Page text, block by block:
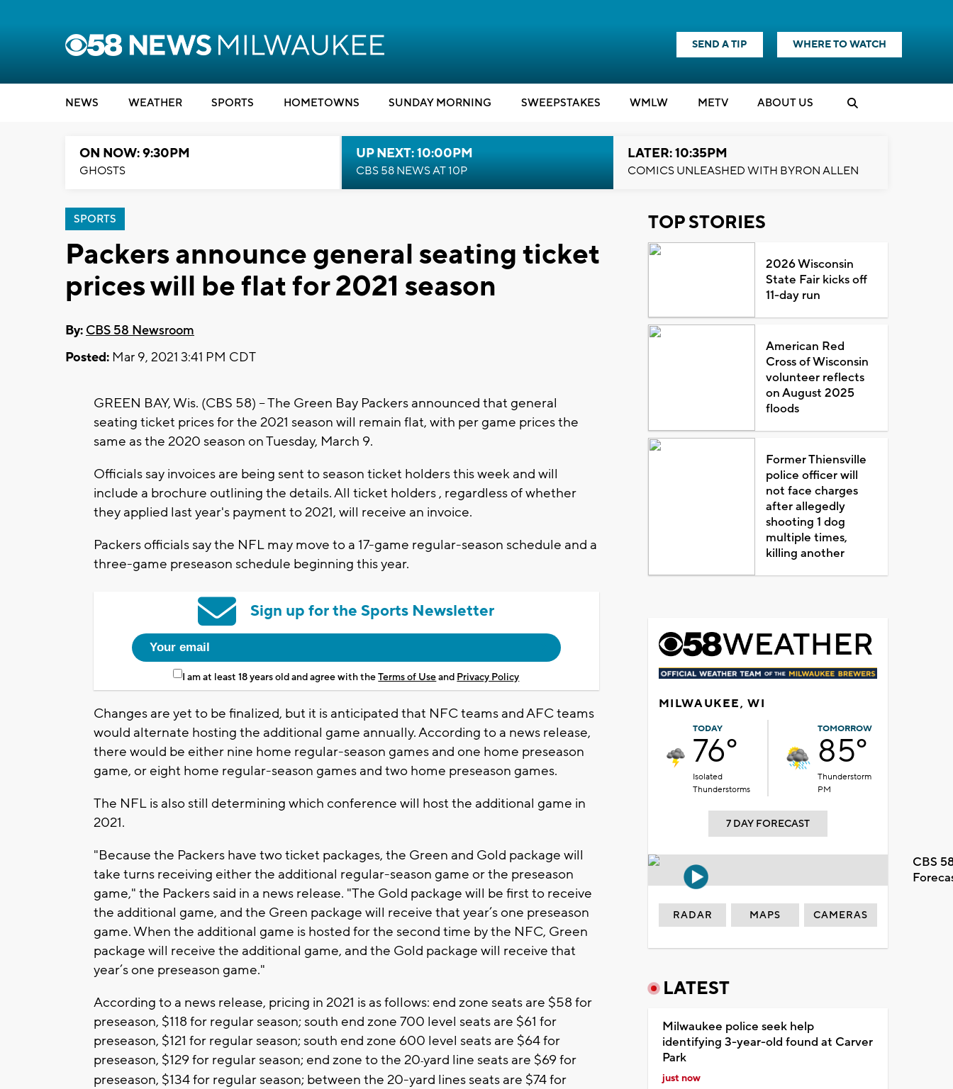
SEND A TIP WHERE TO WATCH
NEWS WEATHER SPORTS HOMETOWNS SUNDAY MORNING SWEEPSTAKES WMLW METV ABOUT US
ON NOW: 9:30PM
GHOSTS
UP NEXT: 10:00PM
CBS 58 NEWS AT 10P
LATER: 10:35PM
COMICS UNLEASHED WITH BYRON ALLEN
SPORTS
Packers announce general seating ticket
prices will be flat for 2021 season
By: CBS 58 Newsroom
Posted: Mar 9, 2021 3:41 PM CDT
GREEN BAY, Wis. (CBS 58) -- The Green Bay Packers announced that general
seating ticket prices for the 2021 season will remain flat, with per game prices the
same as the 2020 season on Tuesday, March 9.
Officials say invoices are being sent to season ticket holders this week and will
include a brochure outlining the details. All ticket holders , regardless of whether
they applied last year's payment to 2021, will receive an invoice.
Packers officials say the NFL may move to a 17-game regular-season schedule and a
three-game preseason schedule beginning this year.
Sign up for the Sports Newsletter
I am at least 18 years old and agree with theTerms of Useand Privacy Policy
Changes are yet to be finalized, but it is anticipated that NFC teams and AFC teams
would alternate hosting the additional game annually. According to a news release,
there would be either nine home regular-season games and one home preseason
game, or eight home regular-season games and two home preseason games.
The NFL is also still determining which conference will host the additional game in
2021.
"Because the Packers have two ticket packages, the Green and Gold package will
take turns receiving either the additional regular-season game or the preseason
game," the Packers said in a news release. "The Gold package will be first to receive
the additional game, and the Green package will receive that year’s one preseason
game. When the additional game is hosted for the second time by the NFC, Green
package will receive the additional game, and the Gold package will receive that
year’s one preseason game."
According to a news release, pricing in 2021 is as follows: end zone seats are $58 for
preseason, $118 for regular season; south end zone 700 level seats are $61 for
preseason, $121 for regular season; south end zone 600 level seats are $64 for
preseason, $129 for regular season; end zone to the 20‐yard line seats are $69 for
preseason, $134 for regular season; between the 20-yard lines seats are $74 for
TOP STORIES
2026 Wisconsin
State Fair kicks off
11-day run
American Red
Cross of Wisconsin
volunteer reflects
on August 2025
floods
Former Thiensville
police officer will
not face charges
after allegedly
shooting 1 dog
multiple times,
killing another
MILWAUKEE, WI
TODAY
76°
Isolated
Thunderstorms
TOMORROW
85°
Thunderstorm
PM
7 DAY FORECAST
CBS
RADAR MAPS CAMERAS
LATEST
Milwaukee police seek help
identifying 3-year-old found at Carver
Park
just now